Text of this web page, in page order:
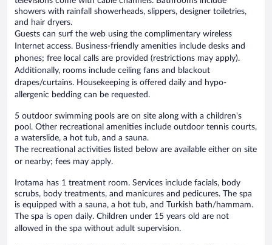
showers with rainfall showerheads, slippers, designer toiletries,
and hair dryers.
Guests can surf the web using the complimentary wireless
Internet access. Business-friendly amenities include desks and
phones; free local calls are provided (restrictions may apply).
Additionally, rooms include ceiling fans and blackout
drapes/curtains. Housekeeping is offered daily and hypo-
allergenic bedding can be requested.
5 outdoor swimming pools are on site along with a children's
pool. Other recreational amenities include outdoor tennis courts,
a waterslide, a hot tub, and a sauna.
The recreational activities listed below are available either on site
or nearby; fees may apply.
Irotama has 1 treatment room. Services include facials, body
scrubs, body treatments, and manicures and pedicures. The spa
is equipped with a sauna, a hot tub, and Turkish bath/hammam.
The spa is open daily. Children under 15 years old are not
allowed in the spa without adult supervision.